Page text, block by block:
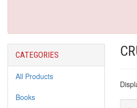
CATEGORIES
All Products
Books